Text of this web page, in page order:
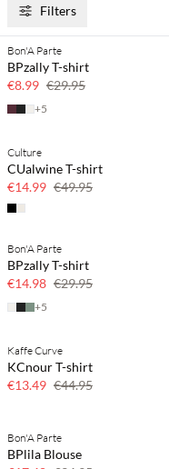
Filters
70% off
Few left
Bon'A Parte
BPzally T-shirt
€8.99 €29.95
+5
70% off
Culture
CUalwine T-shirt
€14.99 €49.95
50% off
Bon'A Parte
BPzally T-shirt
€14.98 €29.95
+5
70% off
Kaffe Curve
KCnour T-shirt
€13.49 €44.95
50% off
Bon'A Parte
BPlila Blouse